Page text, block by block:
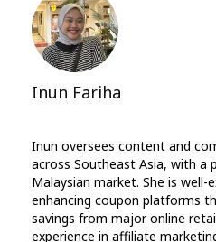
Inun Fariha
Inun oversees content and
across Southeast Asia, with a
Malaysian market. She is well-
enhancing coupon platforms
savings from major online
experience in affiliate